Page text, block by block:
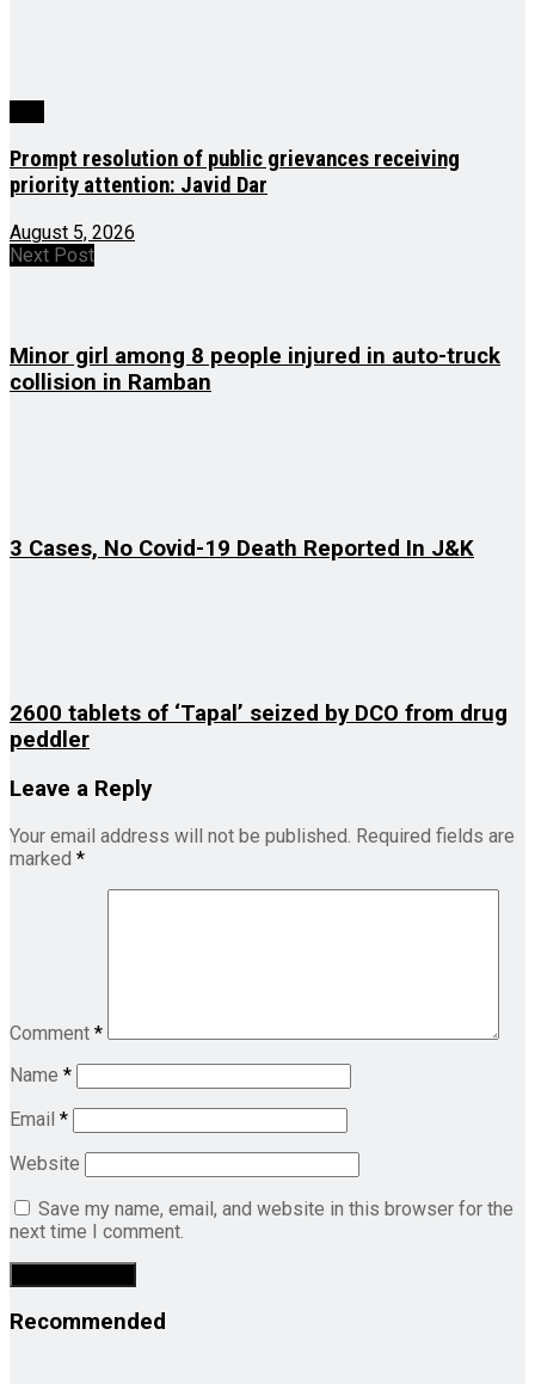
Prompt resolution of public grievances receiving
priority attention: Javid Dar
August 5, 2026
Next Post
Minor girl among 8 people injured in auto-truck
collision in Ramban
3 Cases, No Covid-19 Death Reported In J&K
2600 tablets of ‘Tapal’ seized by DCO from drug
peddler
Leave a Reply
Your email address will not be published. Required fields are
marked *
Comment *
Name *
Email *
Website
Save my name, email, and website in this browser for the
next time I comment.
Recommended